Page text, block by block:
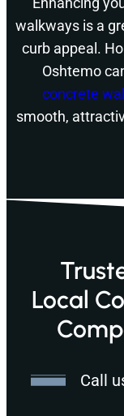
walkways is a
curb appeal.
Oshtemo
concrete
smooth,
Local
Call